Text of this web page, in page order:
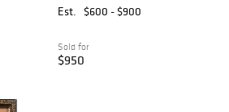
Est.
$600 - $900
Sold for
$950